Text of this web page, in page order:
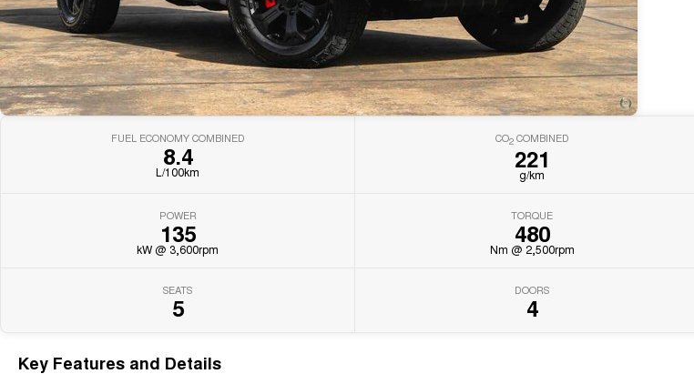
FUEL ECONOMY COMBINED
8.4
L/100km
CO2COMBINED
221
g/km
POWER
135
kW @ 3,600rpm
TORQUE
480
Nm @ 2,500rpm
SEATS
5
DOORS
4
Key Features and Details